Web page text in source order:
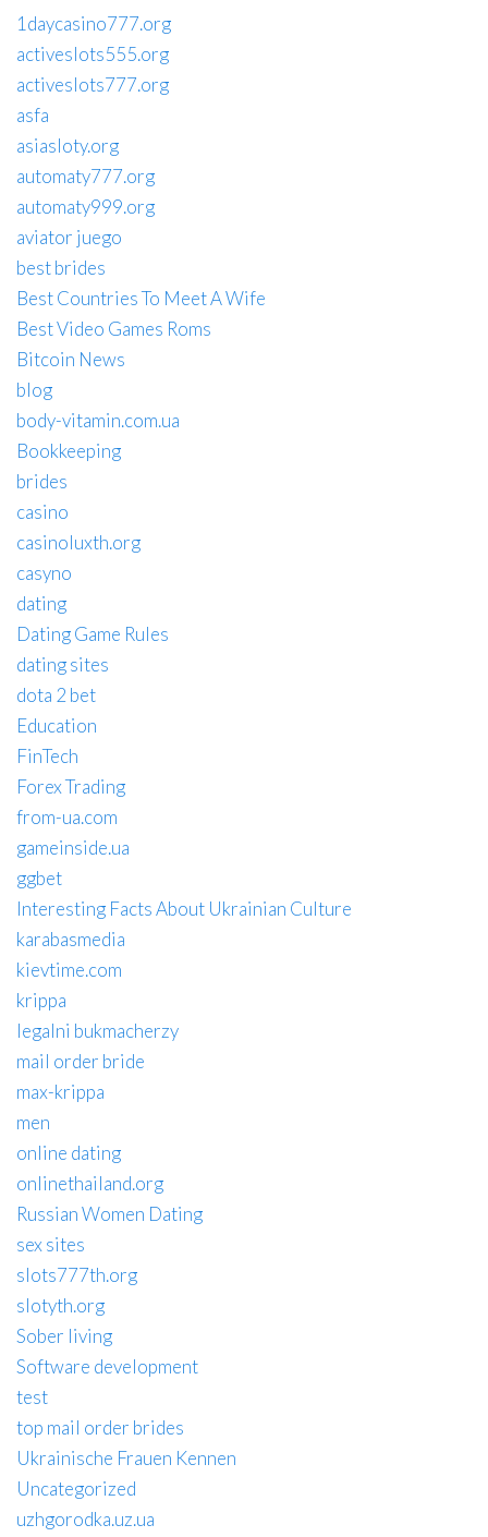
1daycasino777.org
activeslots555.org
activeslots777.org
asfa
asiasloty.org
automaty777.org
automaty999.org
aviator juego
best brides
Best Countries To Meet A Wife
Best Video Games Roms
Bitcoin News
blog
body-vitamin.com.ua
Bookkeeping
brides
casino
casinoluxth.org
casyno
dating
Dating Game Rules
dating sites
dota 2 bet
Education
FinTech
Forex Trading
from-ua.com
gameinside.ua
ggbet
Interesting Facts About Ukrainian Culture
karabasmedia
kievtime.com
krippa
legalni bukmacherzy
mail order bride
max-krippa
men
online dating
onlinethailand.org
Russian Women Dating
sex sites
slots777th.org
slotyth.org
Sober living
Software development
test
top mail order brides
Ukrainische Frauen Kennen
Uncategorized
uzhgorodka.uz.ua